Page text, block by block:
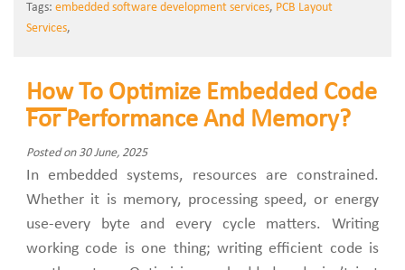
Tags: embedded software development services, PCB Layout
Services,
How To Optimize Embedded Code
For Performance And Memory?
Posted on 30 June, 2025
In embedded systems, resources are constrained.
Whether it is memory, processing speed, or energy
use-every byte and every cycle matters. Writing
working code is one thing; writing efficient code is